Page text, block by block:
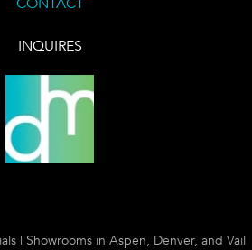
INQUIRES
| Showrooms in Aspen, Denver, and Vail